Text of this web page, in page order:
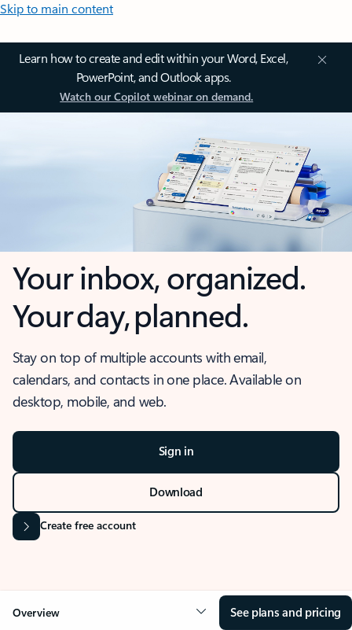
Skip to main content
Learn how to create and edit within your Word, Excel,
PowerPoint, and Outlook apps.
Watch our Copilot webinar on demand.
Your inbox, organized.
Your day, planned.
Stay on top of multiple accounts with email,
calendars, and contacts in one place. Available on
desktop, mobile, and web.
Sign in
Download
Create free account
Overview See plans and pricing